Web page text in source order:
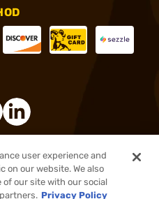
Out of Stock
All rights reserved.
user experience and
on our website. We also
our site with our social
Privacy Policy